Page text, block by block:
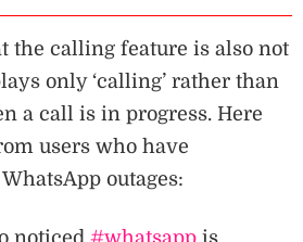
the calling feature is also not
only ‘calling’ rather than
a call is in progress. Here
users who have
outages: